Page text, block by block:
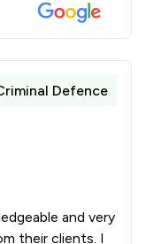
Defence
and very
their clients. I